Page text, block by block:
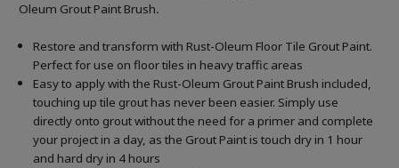
Oleum Grout Paint Brush.
Restore and transform with Rust-Oleum Floor Tile Grout Paint.
Perfect for use on floor tiles in heavy traffic areas
Easy to apply with the Rust-Oleum Grout Paint Brush included,
touching up tile grout has never been easier. Simply use
directly onto grout without the need for a primer and complete
your project in a day, as the Grout Paint is touch dry in 1 hour
and hard dry in 4 hours